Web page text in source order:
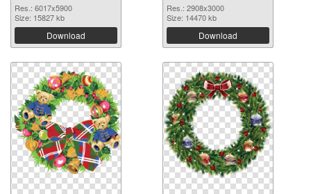
Res.: 6017x5900
Size: 15827 kb
Download
Res.: 2908x3000
Size: 14470 kb
Download